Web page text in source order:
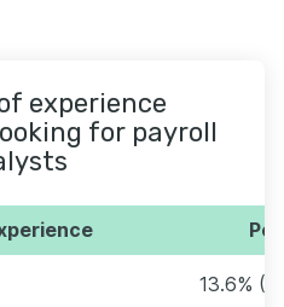
experience
for payroll
13.6%